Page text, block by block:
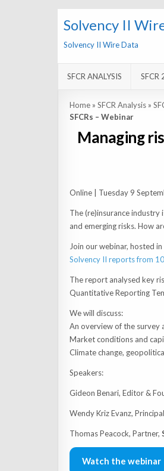
Solvency II
Solvency II Wire Data
SFCR ANALYSIS SFCR
Home» SFCR Analysis»
SFCRs – Webinar
Managing
Online | Tuesday 9
The (re)insurance
and emerging risks. How
Join our webinar, hosted
Solvency II reports from
The report analysed key
Quantitative Reporting
We will discuss:
An overview of the survey
Market conditions and
Climate change,
Speakers:
Gideon Benari, Editor &
Wendy Kriz Evanz,
Thomas Peacock, Partner,
Watch the webinar